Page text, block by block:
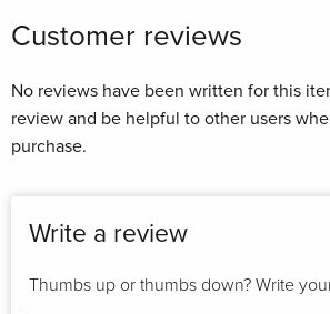
Customer reviews
No reviews have been written for this
review and be helpful to other users
purchase.
Write a review
Thumbs up or thumbs down? Write